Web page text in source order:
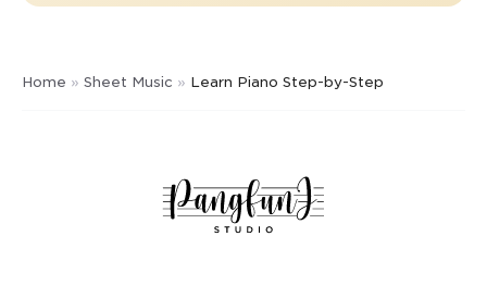
Home » Sheet Music » Learn Piano Step-by-Step